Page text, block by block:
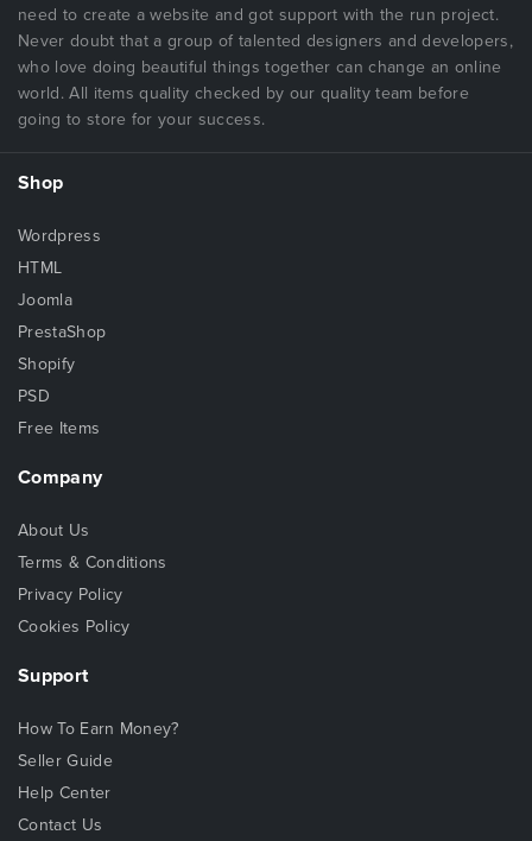
need to create a website and got support with the run project.
Never doubt that a group of talented designers and developers,
who love doing beautiful things together can change an online
world. All items quality checked by our quality team before
going to store for your success.
Shop
Wordpress
HTML
Joomla
PrestaShop
Shopify
PSD
Free Items
Company
About Us
Terms & Conditions
Privacy Policy
Cookies Policy
Support
How To Earn Money?
Seller Guide
Help Center
Contact Us